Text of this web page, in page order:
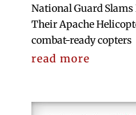
National Guard Slams
Their Apache
combat-ready copters
read more